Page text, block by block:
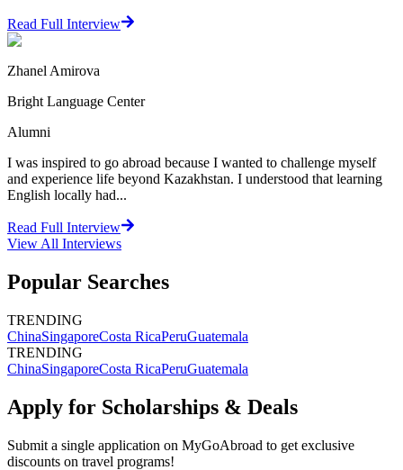
Read Full Interview
Zhanel Amirova
Bright Language Center
Alumni
I was inspired to go abroad because I wanted to challenge myself
and experience life beyond Kazakhstan. I understood that learning
English locally had...
Read Full Interview
View All Interviews
Popular Searches
TRENDING
ChinaSingaporeCosta RicaPeruGuatemala
TRENDING
ChinaSingaporeCosta RicaPeruGuatemala
Apply for Scholarships & Deals
Submit a single application on MyGoAbroad to get exclusive
discounts on travel programs!